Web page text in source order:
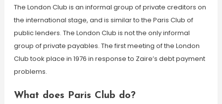
The London Club is an informal group of private creditors on
the international stage, and is similar to the Paris Club of
public lenders. The London Club is not the only informal
group of private payables. The first meeting of the London
Club took place in 1976 in response to Zaire’s debt payment
problems.
What does Paris Club do?